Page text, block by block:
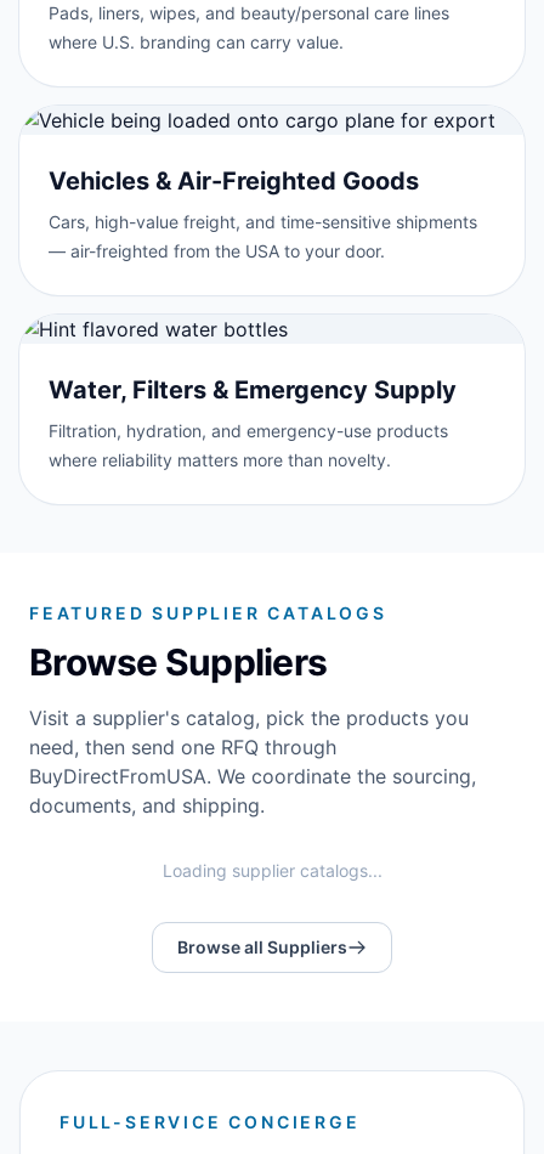
Pads, liners, wipes, and beauty/personal care lines
where U.S. branding can carry value.
Vehicles & Air-Freighted Goods
Cars, high-value freight, and time-sensitive shipments
— air-freighted from the USA to your door.
Water, Filters & Emergency Supply
Filtration, hydration, and emergency-use products
where reliability matters more than novelty.
FEATURED SUPPLIER CATALOGS
Browse Suppliers
Visit a supplier's catalog, pick the products you
need, then send one RFQ through
BuyDirectFromUSA. We coordinate the sourcing,
documents, and shipping.
Loading supplier catalogs...
Browse all Suppliers
FULL-SERVICE CONCIERGE